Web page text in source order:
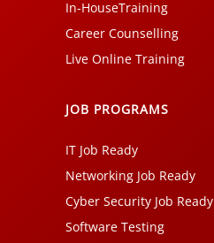
In-HouseTraining
Career Counselling
Live Online Training
JOB PROGRAMS
IT Job Ready
Networking Job Ready
Cyber Security Job Ready
Software Testing